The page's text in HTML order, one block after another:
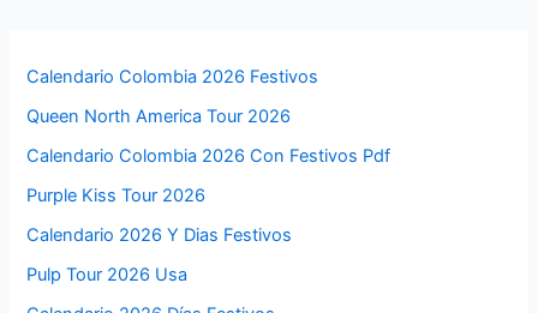
Calendario Colombia 2026 Festivos
Queen North America Tour 2026
Calendario Colombia 2026 Con Festivos Pdf
Purple Kiss Tour 2026
Calendario 2026 Y Dias Festivos
Pulp Tour 2026 Usa